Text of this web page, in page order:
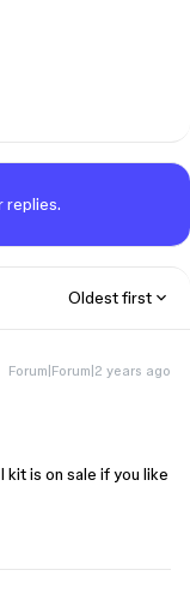
replies.
Oldest first
Forum|Forum|2 years ago
kit is on sale if you like